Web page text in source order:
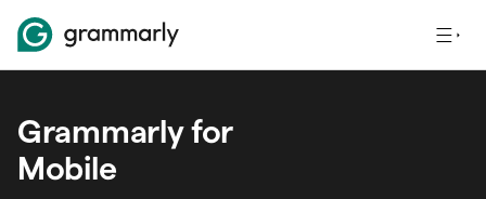
Grammarly for
Mobile